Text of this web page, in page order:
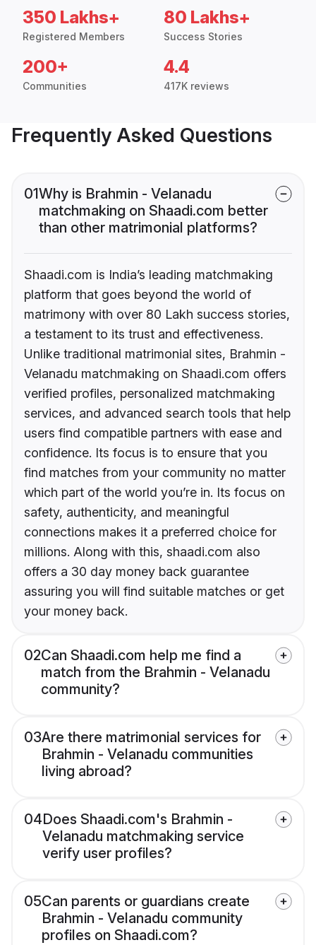
350 Lakhs+
Registered Members
80 Lakhs+
Success Stories
200+
Communities
4.4
417K reviews
Frequently Asked Questions
01Why is Brahmin - Velanadu
matchmaking on Shaadi.com better
than other matrimonial platforms?
Shaadi.com is India’s leading matchmaking
platform that goes beyond the world of
matrimony with over 80 Lakh success stories,
a testament to its trust and effectiveness.
Unlike traditional matrimonial sites, Brahmin -
Velanadu matchmaking on Shaadi.com offers
verified profiles, personalized matchmaking
services, and advanced search tools that help
users find compatible partners with ease and
confidence. Its focus is to ensure that you
find matches from your community no matter
which part of the world you’re in. Its focus on
safety, authenticity, and meaningful
connections makes it a preferred choice for
millions. Along with this, shaadi.com also
offers a 30 day money back guarantee
assuring you will find suitable matches or get
your money back.
02Can Shaadi.com help me find a
match from the Brahmin - Velanadu
community?
03Are there matrimonial services for
Brahmin - Velanadu communities
living abroad?
04Does Shaadi.com's Brahmin -
Velanadu matchmaking service
verify user profiles?
05Can parents or guardians create
Brahmin - Velanadu community
profiles on Shaadi.com?